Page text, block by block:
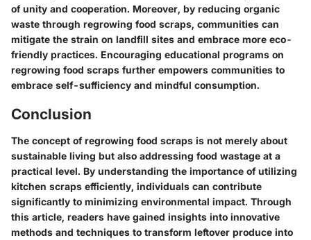
of unity and cooperation. Moreover, by reducing organic
waste through regrowing food scraps, communities can
mitigate the strain on landfill sites and embrace more eco-
friendly practices. Encouraging educational programs on
regrowing food scraps further empowers communities to
embrace self-sufficiency and mindful consumption.
Conclusion
The concept of regrowing food scraps is not merely about
sustainable living but also addressing food wastage at a
practical level. By understanding the importance of utilizing
kitchen scraps efficiently, individuals can contribute
significantly to minimizing environmental impact. Through
this article, readers have gained insights into innovative
methods and techniques to transform leftover produce into